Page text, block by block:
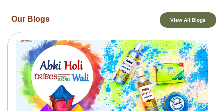
Our Blogs View All Blogs